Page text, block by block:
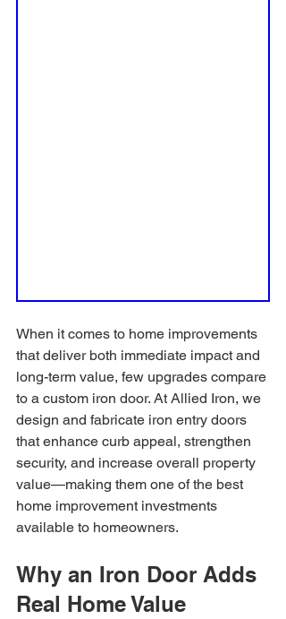
When it comes to home improvements
that deliver both immediate impact and
long-term value, few upgrades compare
to a custom iron door. At Allied Iron, we
design and fabricate iron entry doors
that enhance curb appeal, strengthen
security, and increase overall property
value—making them one of the best
home improvement investments
available to homeowners.
Why an Iron Door Adds
Real Home Value